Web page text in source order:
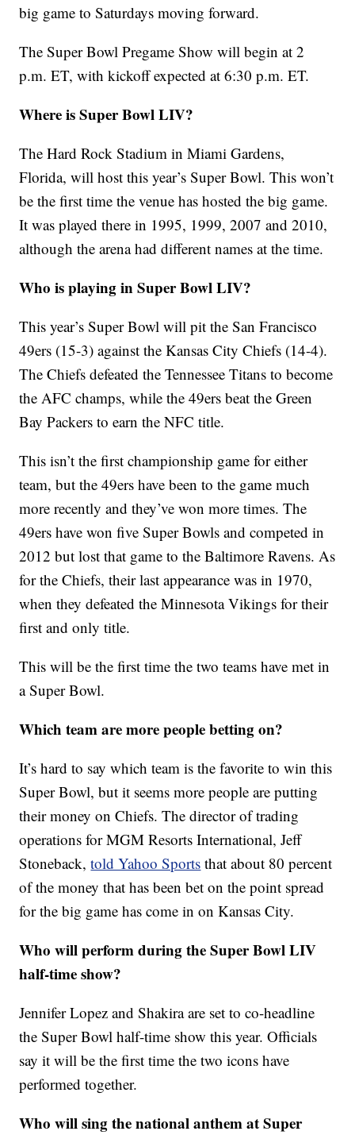
big game to Saturdays moving forward.
The Super Bowl Pregame Show will begin at 2
p.m. ET, with kickoff expected at 6:30 p.m. ET.
Where is Super Bowl LIV?
The Hard Rock Stadium in Miami Gardens,
Florida, will host this year’s Super Bowl. This won’t
be the first time the venue has hosted the big game.
It was played there in 1995, 1999, 2007 and 2010,
although the arena had different names at the time.
Who is playing in Super Bowl LIV?
This year’s Super Bowl will pit the San Francisco
49ers (15-3) against the Kansas City Chiefs (14-4).
The Chiefs defeated the Tennessee Titans to become
the AFC champs, while the 49ers beat the Green
Bay Packers to earn the NFC title.
This isn’t the first championship game for either
team, but the 49ers have been to the game much
more recently and they’ve won more times. The
49ers have won five Super Bowls and competed in
2012 but lost that game to the Baltimore Ravens. As
for the Chiefs, their last appearance was in 1970,
when they defeated the Minnesota Vikings for their
first and only title.
This will be the first time the two teams have met in
a Super Bowl.
Which team are more people betting on?
It’s hard to say which team is the favorite to win this
Super Bowl, but it seems more people are putting
their money on Chiefs. The director of trading
operations for MGM Resorts International, Jeff
Stoneback,told Yahoo Sports that about 80 percent
of the money that has been bet on the point spread
for the big game has come in on Kansas City.
Who will perform during the Super Bowl LIV
half-time show?
Jennifer Lopez and Shakira are set to co-headline
the Super Bowl half-time show this year. Officials
say it will be the first time the two icons have
performed together.
Who will sing the national anthem at Super